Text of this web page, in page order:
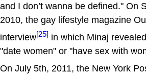
and I don’t wanna be defined." On
2010, the gay lifestyle magazine
interview[25] in which Minaj
"date women" or "have sex with
On July 5th, 2011, the New York